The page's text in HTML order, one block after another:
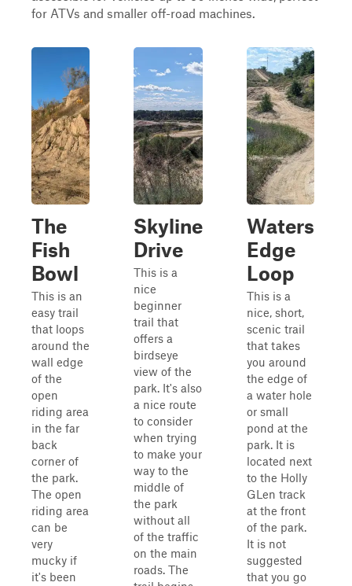
for ATVs and smaller off-road machines.
The
Fish
Bowl
This is an
easy trail
that loops
around the
wall edge
of the
open
riding area
in the far
back
corner of
the park.
The open
riding area
can be
very
mucky if
it's been
Skyline
Drive
This is a
nice
beginner
trail that
offers a
birdseye
view of the
park. It's also
a nice route
to consider
when trying
to make your
way to the
middle of
the park
without all
of the traffic
on the main
roads. The
Waters
Edge
Loop
This is a
nice, short,
scenic trail
that takes
you around
the edge of
a water hole
or small
pond at the
park. It is
located next
to the Holly
GLen track
at the front
of the park.
It is not
suggested
that you go